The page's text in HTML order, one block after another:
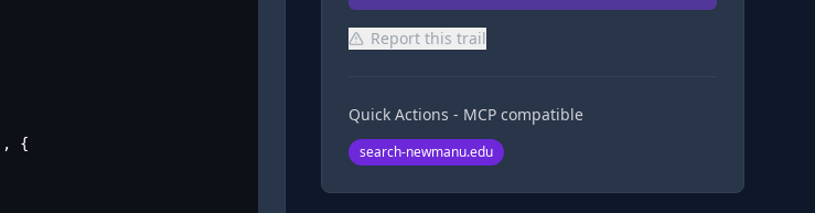
Report this trail
Quick Actions - MCP compatible
search-newmanu.edu
, {